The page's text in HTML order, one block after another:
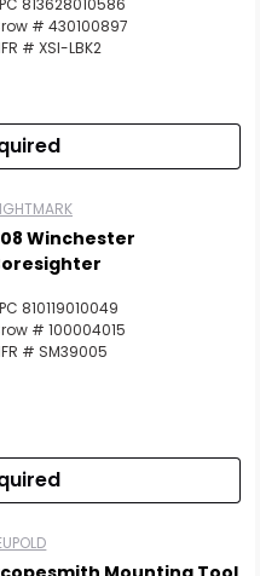
813628010586
# 430100897
# XSI-LBK2
Winchester
810119010049
# 100004015
# SM39005